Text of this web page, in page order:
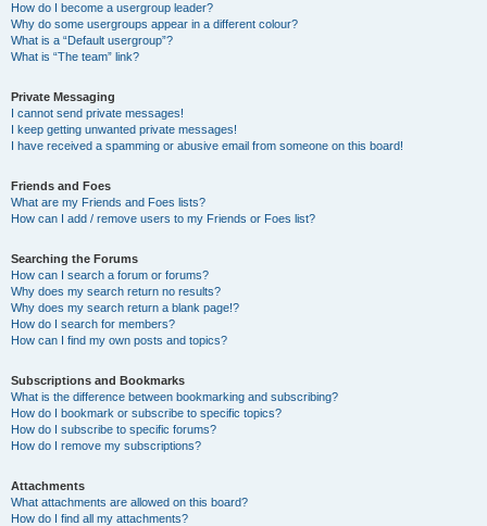
How do I become a usergroup leader?
Why do some usergroups appear in a different colour?
What is a “Default usergroup”?
What is “The team” link?
Private Messaging
I cannot send private messages!
I keep getting unwanted private messages!
I have received a spamming or abusive email from someone on this board!
Friends and Foes
What are my Friends and Foes lists?
How can I add / remove users to my Friends or Foes list?
Searching the Forums
How can I search a forum or forums?
Why does my search return no results?
Why does my search return a blank page!?
How do I search for members?
How can I find my own posts and topics?
Subscriptions and Bookmarks
What is the difference between bookmarking and subscribing?
How do I bookmark or subscribe to specific topics?
How do I subscribe to specific forums?
How do I remove my subscriptions?
Attachments
What attachments are allowed on this board?
How do I find all my attachments?